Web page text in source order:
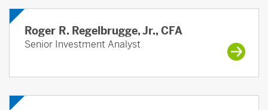
Roger R. Regelbrugge, Jr., CFA
Senior Investment Analyst